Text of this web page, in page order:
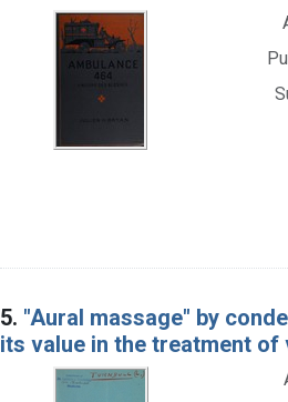
5. "Aural massage" by
its value in the treatment